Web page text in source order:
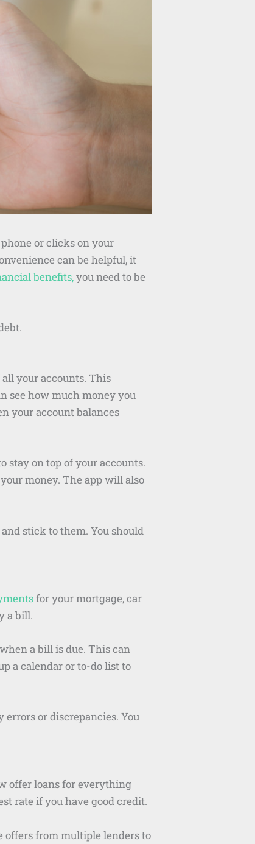
or clicks on your
can be helpful, it
benefits,you need to be
your accounts. This
see how much money you
your account balances
stay on top of your accounts.
money. The app will also
stick to them. You should
for your mortgage, car
a bill.
a bill is due. This can
a calendar or to-do list to
or discrepancies. You
offer loans for everything
rate if you have good credit.
offers from multiple lenders to